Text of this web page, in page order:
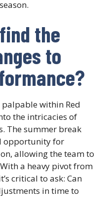
the
to
within Red
the intricacies of
The summer break
opportunity for
allowing the team to
a heavy pivot from
critical to ask: Can
in time to